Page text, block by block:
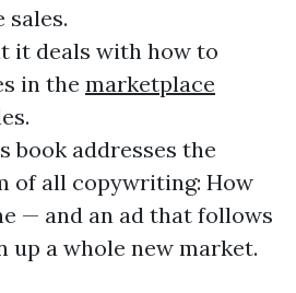
sales.
it deals with how to
in the marketplace
book addresses the
of all copywriting: How
— and an ad that follows
a whole new market.